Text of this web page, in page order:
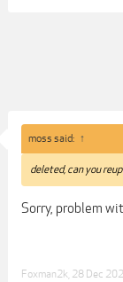
moss said: ↑
deleted, can you
Sorry, problem
Foxman2k 28 Dec